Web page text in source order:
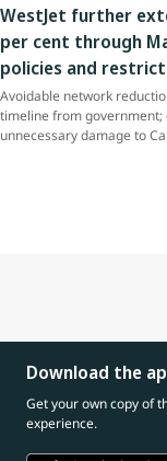
WestJet further
per cent through
policies and
Avoidable network
timeline from
unnecessary damage to
Download the
Get your own copy of
experience.